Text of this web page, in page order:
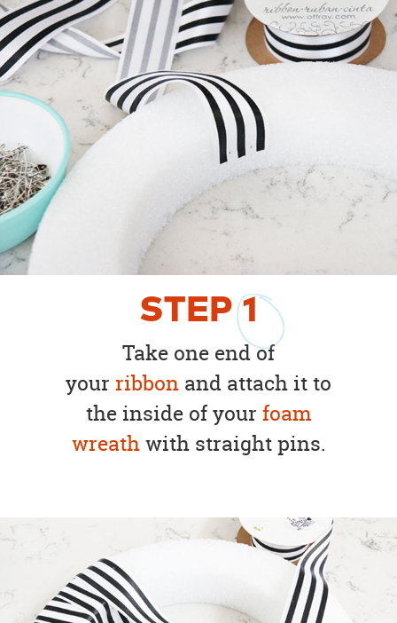
STEP1
Take one end of
your ribbon and attach it to
the inside of your foam
wreathwith straight pins.